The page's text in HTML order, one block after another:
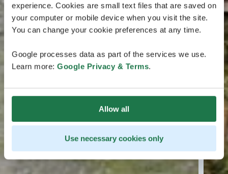
experience. Cookies are small text files that are saved on
your computer or mobile device when you visit the site.
You can change your cookie preferences at any time.
Google processes data as part of the services we use.
Learn more: Google Privacy & Terms.
Allow all
Use necessary cookies only